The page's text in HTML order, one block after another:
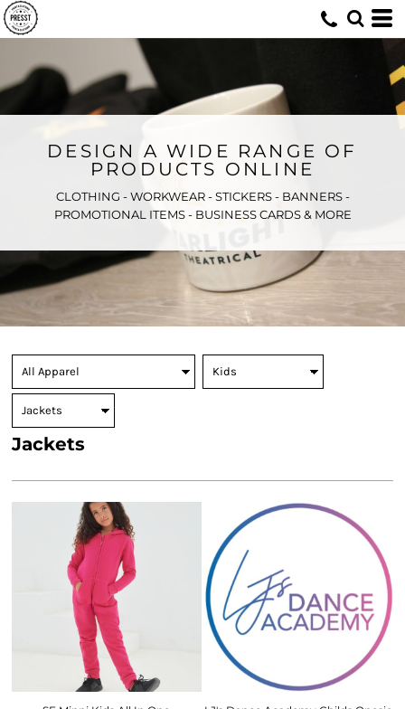
DESIGN A WIDE RANGE OF
PRODUCTS ONLINE
CLOTHING - WORKWEAR - STICKERS - BANNERS -
PROMOTIONAL ITEMS - BUSINESS CARDS & MORE
Jackets